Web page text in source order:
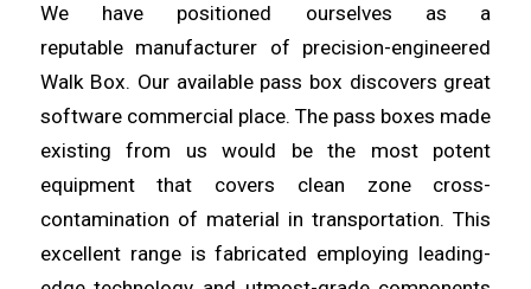
We have positioned ourselves as a
reputable manufacturer of precision-engineered
Walk Box. Our available pass box discovers great
software commercial place. The pass boxes made
existing from us would be the most potent
equipment that covers clean zone cross-
contamination of material in transportation. This
excellent range is fabricated employing leading-